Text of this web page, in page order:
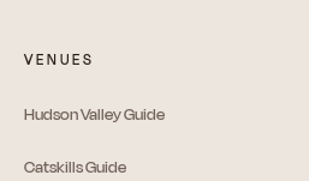
VENUES
Hudson Valley Guide
Catskills Guide